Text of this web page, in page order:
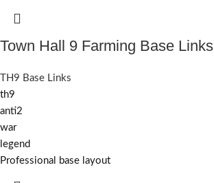
Town Hall 9 Farming Base Links
TH9 Base Links
th9
anti2
war
legend
Professional base layout